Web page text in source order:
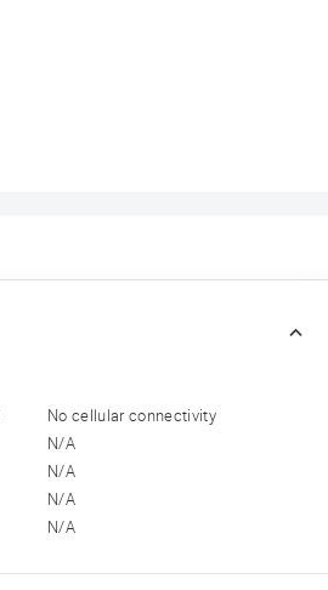
No cellular connectivity
N/A
N/A
N/A
N/A